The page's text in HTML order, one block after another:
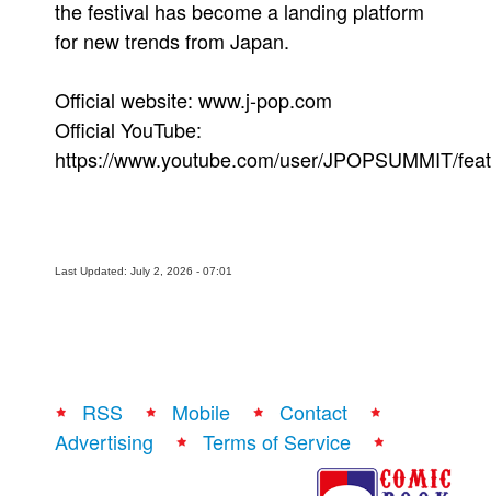
the festival has become a landing platform
for new trends from Japan.
Official website: www.j-pop.com
Official YouTube:
https://www.youtube.com/user/JPOPSUMMIT/
Last Updated: July 2, 2026 - 07:01
RSS Mobile
Contact
Advertising
Terms of Service